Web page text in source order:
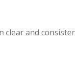
clear and